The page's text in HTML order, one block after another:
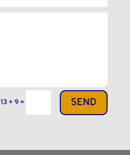
13 + 9 = SEND